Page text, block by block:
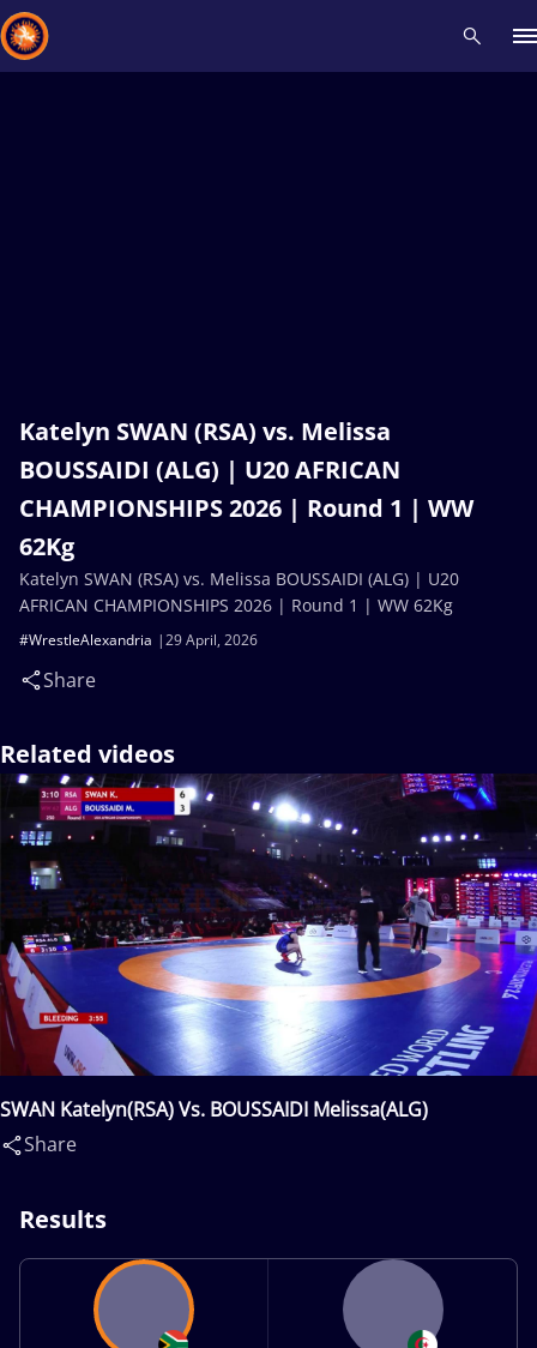
Katelyn SWAN (RSA) vs. Melissa
BOUSSAIDI (ALG) | U20 AFRICAN
CHAMPIONSHIPS 2026 | Round 1 | WW
62Kg
29 April, 2026
#WrestleAlexandria
Share
Katelyn SWAN (RSA) vs. Melissa BOUSSAIDI (ALG) | U20
AFRICAN CHAMPIONSHIPS 2026 | Round 1 | WW 62Kg
Related videos
SWAN Katelyn(RSA) Vs. BOUSSAIDI Melissa(ALG)
Share
Results